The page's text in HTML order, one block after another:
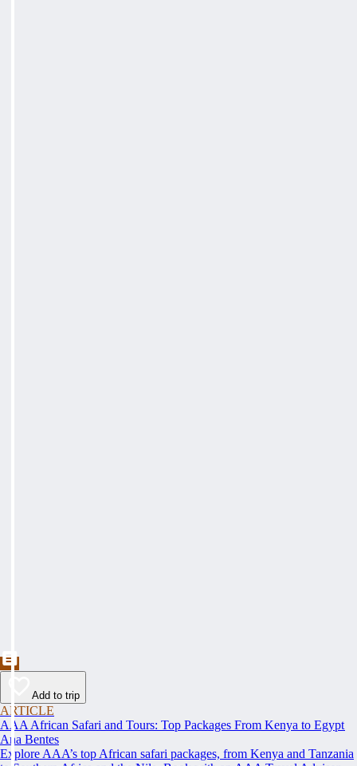
Add to trip
ARTICLE
AAA African Safari and Tours: Top Packages From Kenya to Egypt
Ana Bentes
Explore AAA’s top African safari packages, from Kenya and Tanzania